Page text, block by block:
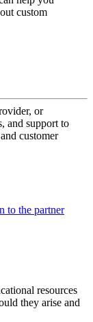
custom
or
and support to
customer
to the partner
resources
they arise and